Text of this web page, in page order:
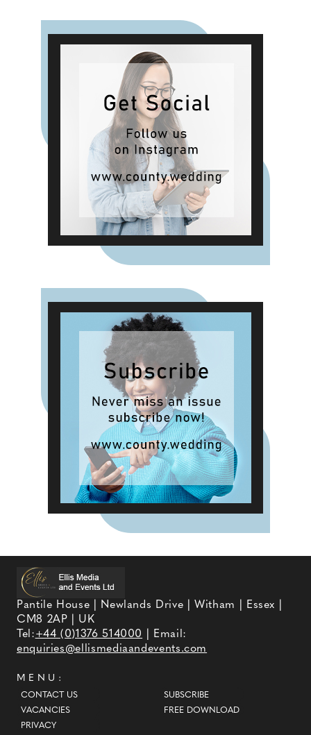
Pantile House | Newlands Drive | Witham | Essex |
CM8 2AP | UK
Tel:+44 (0)1376 514000
| Email:
enquiries@ellismediaandevents.com
MENU:
CONTACT US
VACANCIES
PRIVACY
SUBSCRIBE
FREE DOWNLOAD